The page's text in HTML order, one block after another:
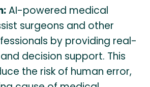
AI-powered medical
surgeons and other
by providing real-
decision support. This
the risk of human error,